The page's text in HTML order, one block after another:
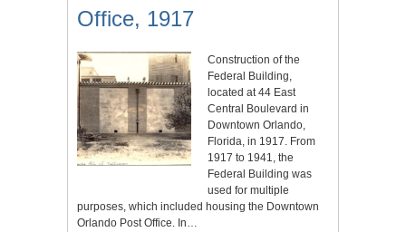
Office, 1917
Construction of the
Federal Building,
located at 44 East
Central Boulevard in
Downtown Orlando,
Florida, in 1917. From
1917 to 1941, the
Federal Building was
used for multiple
purposes, which included housing the Downtown
Orlando Post Office. In…